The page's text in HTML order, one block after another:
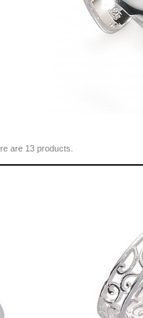
are 13 products.